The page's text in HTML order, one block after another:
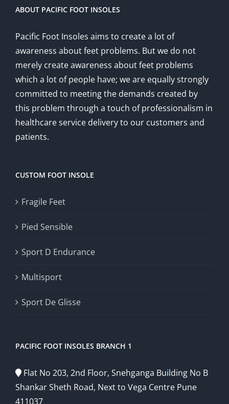
ABOUT PACIFIC FOOT INSOLES
Pacific Foot Insoles aims to create a lot of
awareness about feet problems. But we do not
merely create awareness about feet problems
which a lot of people have; we are equally strongly
committed to meeting the demands created by
this problem through a touch of professionalism in
healthcare service delivery to our customers and
patients.
CUSTOM FOOT INSOLE
Fragile Feet
Pied Sensible
Sport D Endurance
Multisport
Sport De Glisse
PACIFIC FOOT INSOLES BRANCH 1
Flat No 203, 2nd Floor, Snehganga Building No B
Shankar Sheth Road, Next to Vega Centre Pune
411037